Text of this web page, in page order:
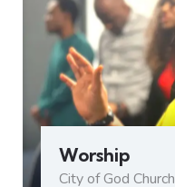
Worship
City of God Church